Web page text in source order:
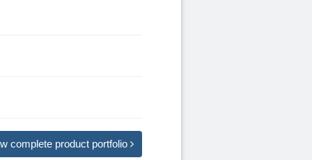
complete product portfolio